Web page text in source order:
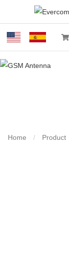
Home / Product